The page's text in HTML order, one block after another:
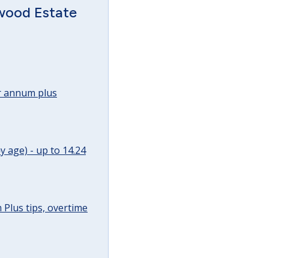
Estate
annum plus
age) - up to 14.24
Plus tips, overtime